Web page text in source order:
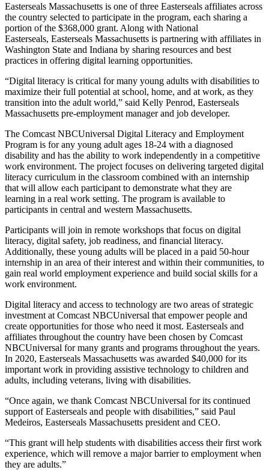
Easterseals Massachusetts is one of three Easterseals affiliates across
the country selected to participate in the program, each sharing a
portion of the $368,000 grant. Along with National
Easterseals, Easterseals Massachusetts is partnering with affiliates in
Washington State and Indiana by sharing resources and best
practices in offering digital learning opportunities.
“Digital literacy is critical for many young adults with disabilities to
maximize their full potential at school, home, and at work, as they
transition into the adult world,” said Kelly Penrod, Easterseals
Massachusetts pre-employment manager and job developer.
The Comcast NBCUniversal Digital Literacy and Employment
Program is for any young adult ages 18-24 with a diagnosed
disability and has the ability to work independently in a competitive
work environment. The project focuses on delivering targeted digital
literacy curriculum in the classroom combined with an internship
that will allow each participant to demonstrate what they are
learning in a real work setting. The program is available to
participants in central and western Massachusetts.
Participants will join in remote workshops that focus on digital
literacy, digital safety, job readiness, and financial literacy.
Additionally, these young adults will be placed in a paid 50-hour
internship in an area of their interest and within their communities, to
gain real world employment experience and build social skills for a
work environment.
Digital literacy and access to technology are two areas of strategic
investment at Comcast NBCUniversal that empower people and
create opportunities for those who need it most. Easterseals and
affiliates throughout the country have been chosen by Comcast
NBCUniversal for many grants and programs throughout the years.
In 2020, Easterseals Massachusetts was awarded $40,000 for its
important work in providing assistive technology to children and
adults, including veterans, living with disabilities.
“Once again, we thank Comcast NBCUniversal for its continued
support of Easterseals and people with disabilities,” said Paul
Medeiros, Easterseals Massachusetts president and CEO.
“This grant will help students with disabilities access their first work
experience, which will remove a major barrier to employment when
they are adults.”